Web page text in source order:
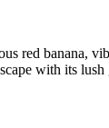
red banana,
with its lush